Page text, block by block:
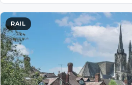
RAIL